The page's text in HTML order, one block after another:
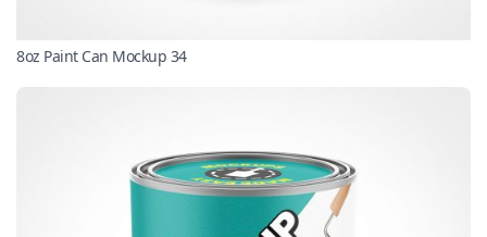
8oz Paint Can Mockup 34